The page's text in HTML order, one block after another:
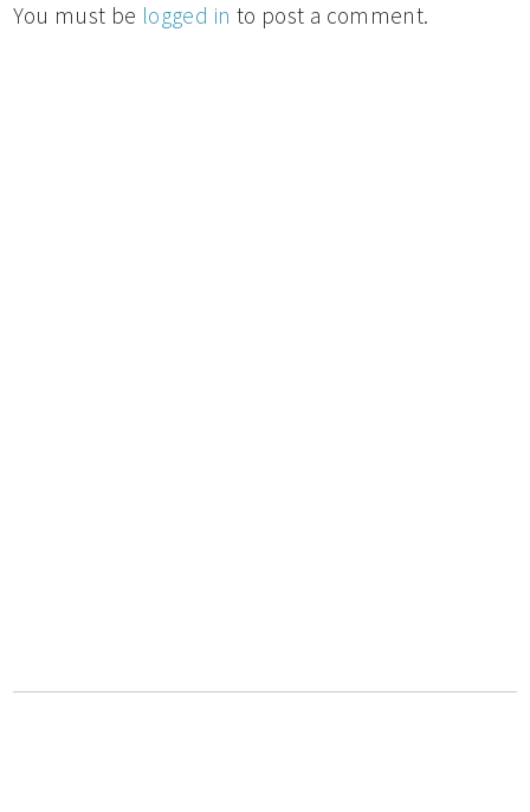
You must be logged in to post a comment.